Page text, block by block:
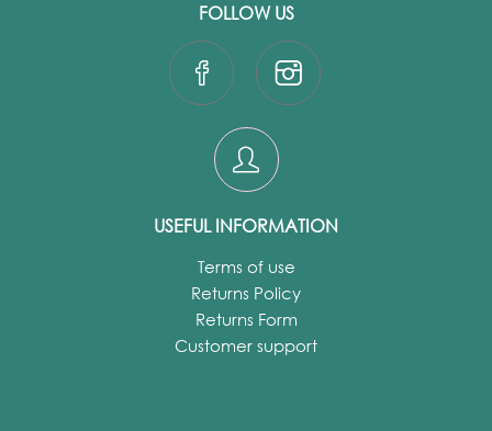
FOLLOW US
USEFUL INFORMATION
Terms of use
Returns Policy
Returns Form
Customer support